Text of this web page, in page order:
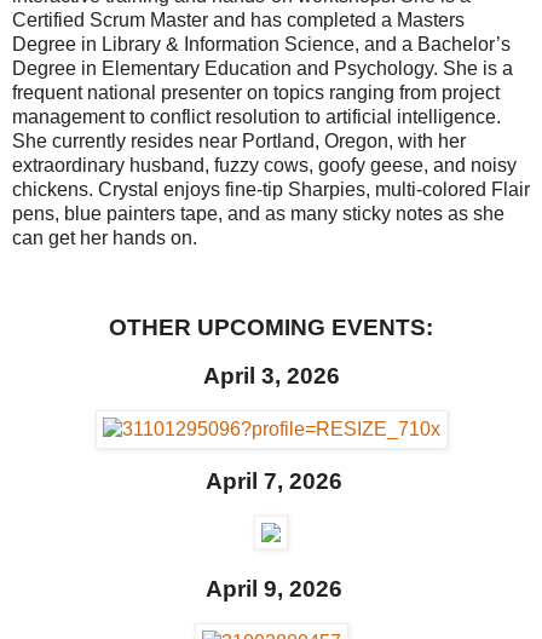
Certified Scrum Master and has completed a Masters
Degree in Library & Information Science, and a Bachelor’s
Degree in Elementary Education and Psychology. She is a
frequent national presenter on topics ranging from project
management to conflict resolution to artificial intelligence.
She currently resides near Portland, Oregon, with her
extraordinary husband, fuzzy cows, goofy geese, and noisy
chickens. Crystal enjoys fine-tip Sharpies, multi-colored Flair
pens, blue painters tape, and as many sticky notes as she
can get her hands on.
OTHER UPCOMING EVENTS:
April 3, 2026
April 7, 2026
April 9, 2026